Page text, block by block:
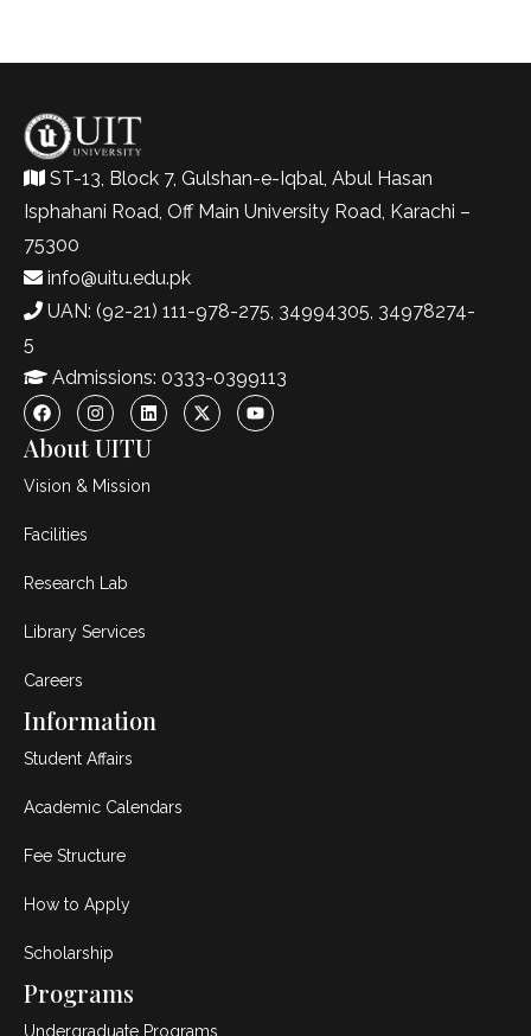
ST-13, Block 7, Gulshan-e-Iqbal, Abul Hasan
Isphahani Road, Off Main University Road, Karachi –
75300
info@uitu.edu.pk
UAN: (92-21) 111-978-275, 34994305, 34978274-
5
Admissions: 0333-0399113
About UITU
Vision & Mission
Facilities
Research Lab
Library Services
Careers
Information
Student Affairs
Academic Calendars
Fee Structure
How to Apply
Scholarship
Programs
Undergraduate Programs